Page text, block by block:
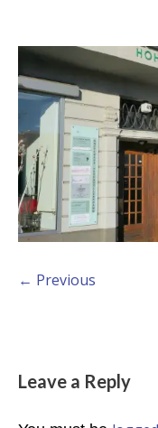
← Previous
Leave a Reply